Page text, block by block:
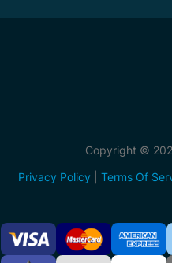
Copyright ©
Privacy Policy
Terms Of
Accepted